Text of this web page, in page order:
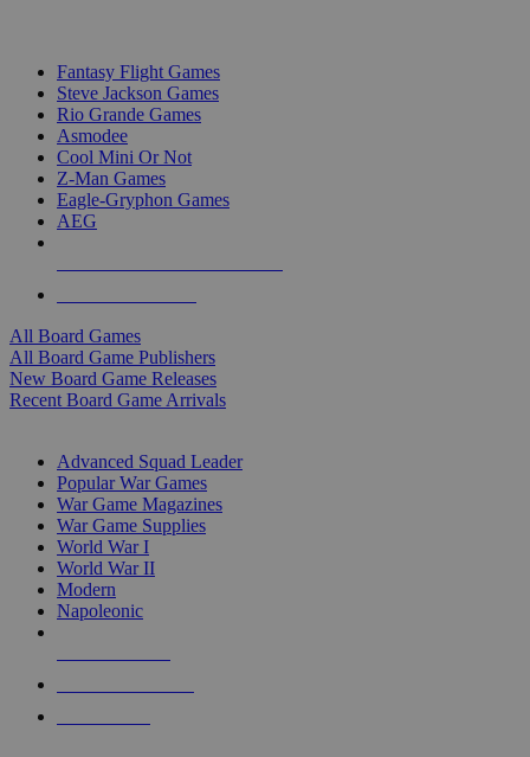
Fantasy Flight Games
Steve Jackson Games
Rio Grande Games
Asmodee
Cool Mini Or Not
Z-Man Games
Eagle-Gryphon Games
AEG
All Board Games
All Board Game Publishers
New Board Game Releases
Recent Board Game Arrivals
Advanced Squad Leader
Popular War Games
War Game Magazines
War Game Supplies
World War I
World War II
Modern
Napoleonic